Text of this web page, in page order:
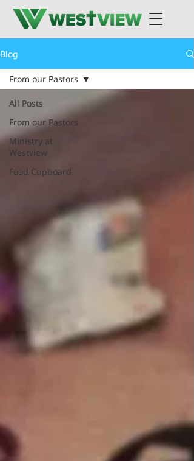
Blog
All Posts
From our Pastors
Ministry at
Westview
Food Cupboard
From our Pastors